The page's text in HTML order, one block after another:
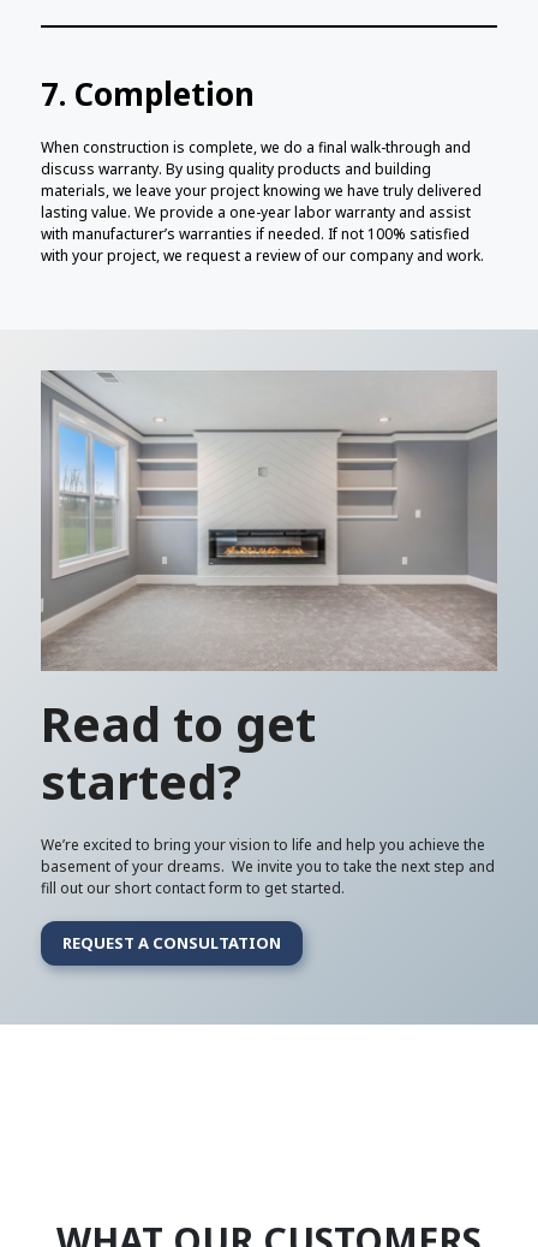
7. Completion
When construction is complete, we do a final walk-through and
discuss warranty. By using quality products and building
materials, we leave your project knowing we have truly delivered
lasting value. We provide a one-year labor warranty and assist
with manufacturer’s warranties if needed. If not 100% satisfied
with your project, we request a review of our company and work.
Read to get
started?
We’re excited to bring your vision to life and help you achieve the
basement of your dreams. We invite you to take the next step and
fill out our short contact form to get started.
REQUEST A CONSULTATION